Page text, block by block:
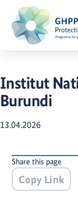
​Institut
Burundi
13.04.2026
Share this page
Copy Link